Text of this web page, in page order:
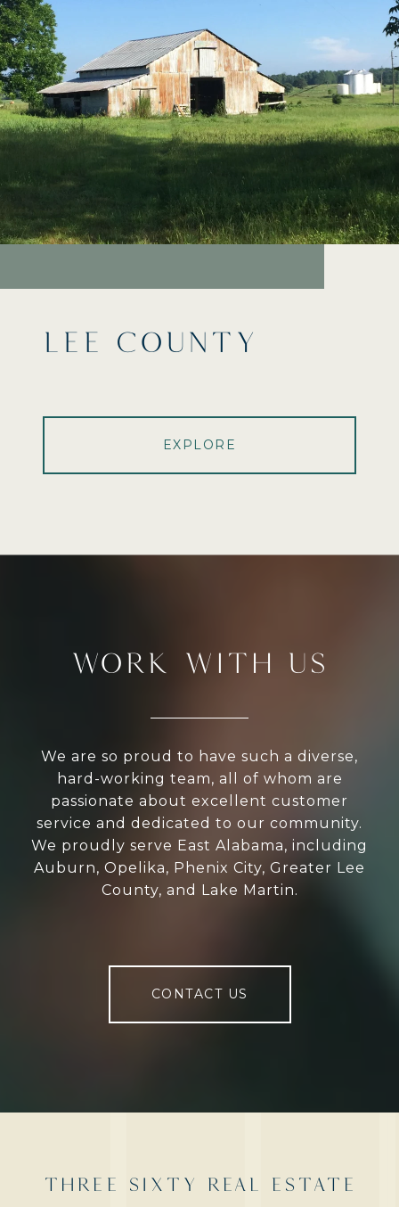
LEE COUNTY
EXPLORE
WORK WITH US
We are so proud to have such a diverse,
hard-working team, all of whom are
passionate about excellent customer
service and dedicated to our community.
We proudly serve East Alabama, including
Auburn, Opelika, Phenix City, Greater Lee
County, and Lake Martin.
CONTACT US
THREE SIXTY REAL ESTATE